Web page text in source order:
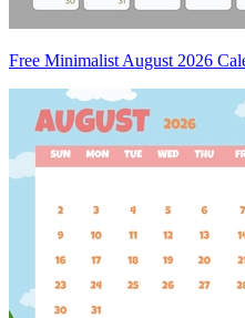
Free Minimalist August 2026